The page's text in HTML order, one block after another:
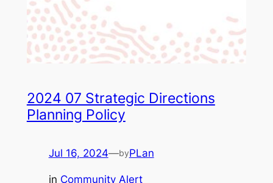
2024 07 Strategic Directions
Planning Policy
Jul 16, 2024—byPLan
in Community Alert